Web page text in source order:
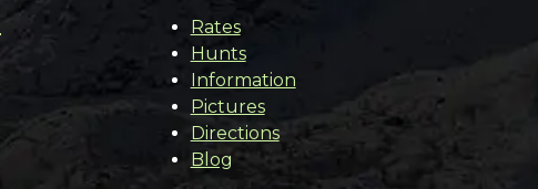
Rates
Hunts
Information
Pictures
Directions
Blog